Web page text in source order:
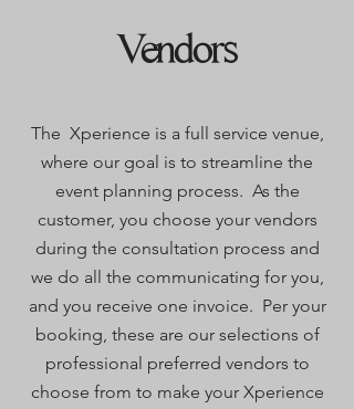
Vendors
The Xperience is a full service venue,
where our goal is to streamline the
event planning process. As the
customer, you choose your vendors
during the consultation process and
we do all the communicating for you,
and you receive one invoice. Per your
booking, these are our selections of
professional preferred vendors to
choose from to make your Xperience